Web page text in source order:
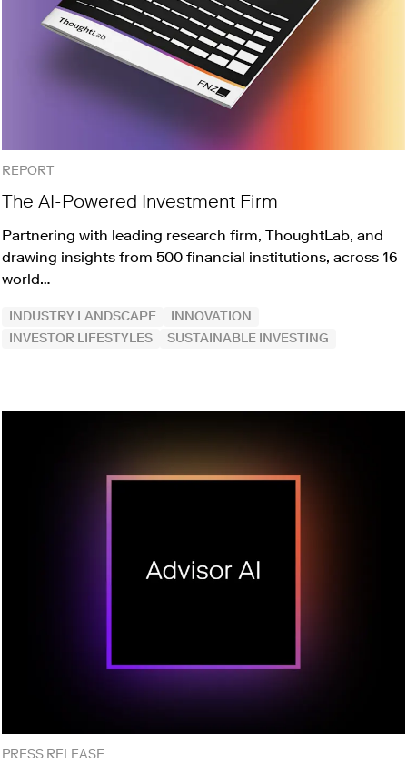
REPORT
The AI-Powered Investment Firm
Partnering with leading research firm, ThoughtLab, and
drawing insights from 500 financial institutions, across 16
world…
INDUSTRY LANDSCAPE
INNOVATION
INVESTOR LIFESTYLES
SUSTAINABLE INVESTING
PRESS RELEASE